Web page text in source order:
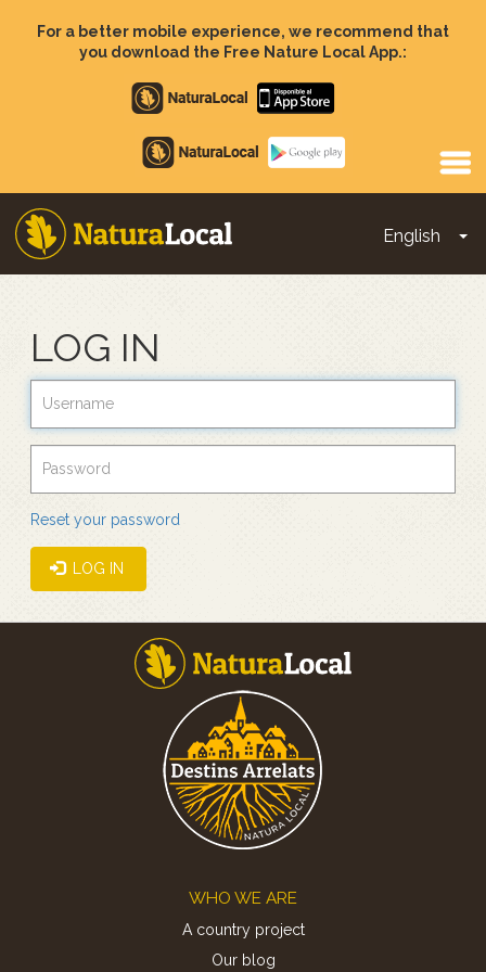
For a better mobile experience, we recommend that
you download the Free Nature Local App.:
Apple
store
Google
Play
English
Main
LOG IN
Reset your password
LOG IN
WHO WE ARE
A country project
Our blog